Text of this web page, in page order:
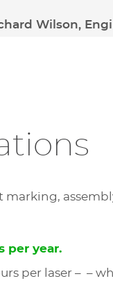
Wilson,
per year.
per laser – –